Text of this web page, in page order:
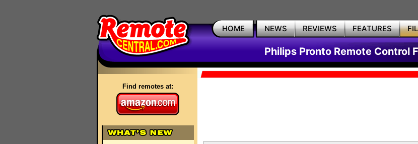
HOME NEWS REVIEWS FEATURES
Philips Pronto Remote Control
Find remotes at: